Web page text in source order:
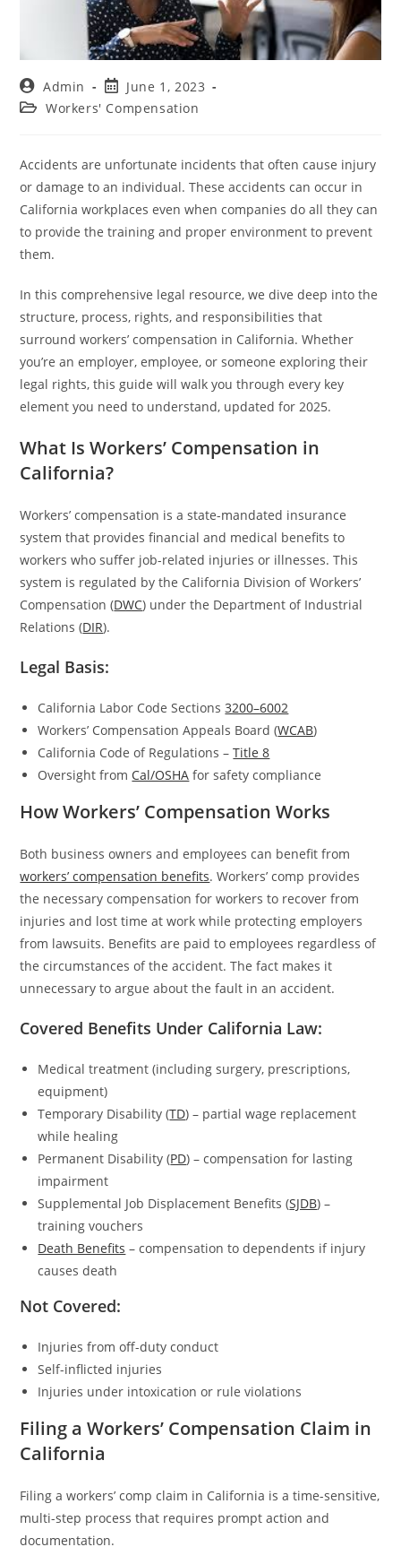
Admin
June 1, 2023
Workers' Compensation
Accidents are unfortunate incidents that often cause injury
or damage to an individual. These accidents can occur in
California workplaces even when companies do all they can
to provide the training and proper environment to prevent
them.
In this comprehensive legal resource, we dive deep into the
structure, process, rights, and responsibilities that
surround workers’ compensation in California. Whether
you’re an employer, employee, or someone exploring their
legal rights, this guide will walk you through every key
element you need to understand, updated for 2025.
What Is Workers’ Compensation in
California?
Workers’ compensation is a state-mandated insurance
system that provides financial and medical benefits to
workers who suffer job-related injuries or illnesses. This
system is regulated by the California Division of Workers’
Compensation (DWC) under the Department of Industrial
Relations (DIR).
Legal Basis:
California Labor Code Sections3200–6002
Workers’ Compensation Appeals Board (WCAB)
California Code of Regulations –Title 8
Oversight from Cal/OSHA for safety compliance
How Workers’ Compensation Works
Both business owners and employees can benefit from
workers’ compensation benefits. Workers’ comp provides
the necessary compensation for workers to recover from
injuries and lost time at work while protecting employers
from lawsuits. Benefits are paid to employees regardless of
the circumstances of the accident. The fact makes it
unnecessary to argue about the fault in an accident.
Covered Benefits Under California Law:
Medical treatment (including surgery, prescriptions,
equipment)
Temporary Disability (TD) – partial wage replacement
while healing
Permanent Disability (PD) – compensation for lasting
impairment
Supplemental Job Displacement Benefits (SJDB) –
training vouchers
Death Benefits – compensation to dependents if injury
causes death
Not Covered:
Injuries from off-duty conduct
Self-inflicted injuries
Injuries under intoxication or rule violations
Filing a Workers’ Compensation Claim in
California
Filing a workers’ comp claim in California is a time-sensitive,
multi-step process that requires prompt action and
documentation.